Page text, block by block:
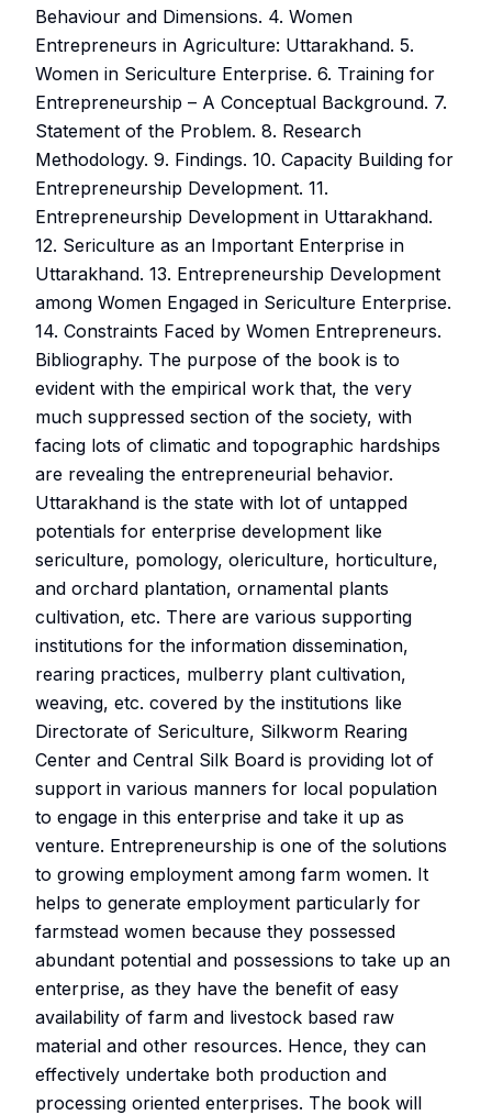
Behaviour and Dimensions. 4. Women
Entrepreneurs in Agriculture: Uttarakhand. 5.
Women in Sericulture Enterprise. 6. Training for
Entrepreneurship – A Conceptual Background. 7.
Statement of the Problem. 8. Research
Methodology. 9. Findings. 10. Capacity Building for
Entrepreneurship Development. 11.
Entrepreneurship Development in Uttarakhand.
12. Sericulture as an Important Enterprise in
Uttarakhand. 13. Entrepreneurship Development
among Women Engaged in Sericulture Enterprise.
14. Constraints Faced by Women Entrepreneurs.
Bibliography. The purpose of the book is to
evident with the empirical work that, the very
much suppressed section of the society, with
facing lots of climatic and topographic hardships
are revealing the entrepreneurial behavior.
Uttarakhand is the state with lot of untapped
potentials for enterprise development like
sericulture, pomology, olericulture, horticulture,
and orchard plantation, ornamental plants
cultivation, etc. There are various supporting
institutions for the information dissemination,
rearing practices, mulberry plant cultivation,
weaving, etc. covered by the institutions like
Directorate of Sericulture, Silkworm Rearing
Center and Central Silk Board is providing lot of
support in various manners for local population
to engage in this enterprise and take it up as
venture. Entrepreneurship is one of the solutions
to growing employment among farm women. It
helps to generate employment particularly for
farmstead women because they possessed
abundant potential and possessions to take up an
enterprise, as they have the benefit of easy
availability of farm and livestock based raw
material and other resources. Hence, they can
effectively undertake both production and
processing oriented enterprises. The book will